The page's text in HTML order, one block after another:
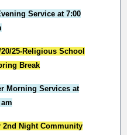
Service at 7:00
25-Religious School
Break
Morning Services at
2nd Night Community